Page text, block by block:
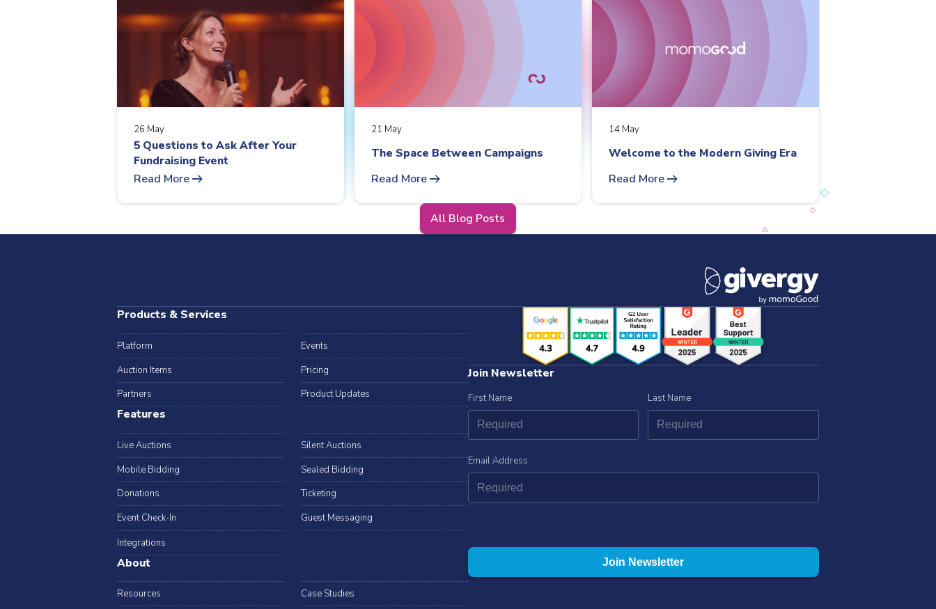
26 May
5 Questions to Ask After Your
Fundraising Event
Read Morearrow_right_alt
21 May
The Space Between Campaigns
Read Morearrow_right_alt
14 May
Welcome to the Modern Giving Era
Read Morearrow_right_alt
All Blog Posts
Products & Services
Platform
Events
Auction Items
Pricing
Partners
Product Updates
Features
Live Auctions
Silent Auctions
Mobile Bidding
Sealed Bidding
Donations
Ticketing
Event Check-In
Guest Messaging
Integrations
About
Resources Case Studies
Join Newsletter
First Name Last Name
Email Address